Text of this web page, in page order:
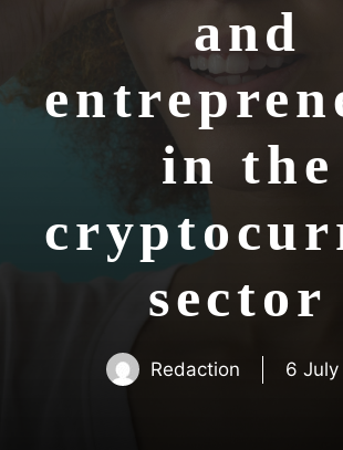
and
in the
sector
Redaction 6